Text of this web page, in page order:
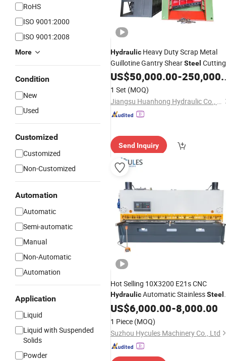
RoHS
ISO 9001:2000
ISO 9001:2008
More
Condition
New
Used
Customized
Customized
Non-Customized
Automation
Automatic
Semi-automatic
Manual
Non-Automatic
Automation
Application
Liquid
Liquid with Suspended
Solids
Powder
Hydraulic Heavy Duty Scrap Metal
Guillotine Gantry ShearSteel Cutting
Recycling ShearingMachine
US$50,000.00-250,000.00
1 Set (MOQ)
Jiangsu Huanhong Hydraulic Co., Ltd.
Send Inquiry
Hot Selling 10X3200 E21s CNC
HydraulicAutomatic StainlessSteel
Sheet MetalShearingGuillotine
Cutting
Machine
US$6,000.00-8,000.00
1 Piece (MOQ)
Suzhou Hycules Machinery Co., Ltd